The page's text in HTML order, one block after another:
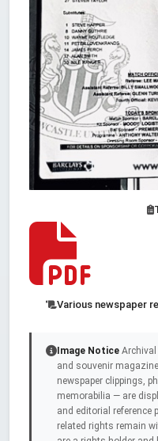
Various newspaper
Image Notice
and souvenir
newspaper clippings,
memorabilia — are
and editorial reference
related rights remain